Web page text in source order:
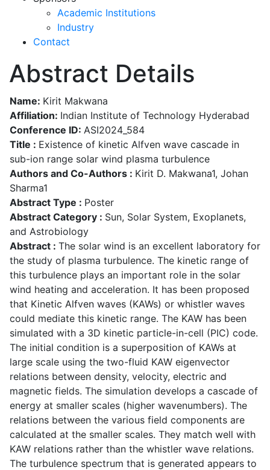
Academic Institutions
Industry
Contact
Abstract Details
Name: Kirit Makwana
Affiliation: Indian Institute of Technology Hyderabad
Conference ID: ASI2024_584
Title : Existence of kinetic Alfven wave cascade in
sub-ion range solar wind plasma turbulence
Authors and Co-Authors : Kirit D. Makwana1, Johan
Sharma1
Abstract Type : Poster
Abstract Category : Sun, Solar System, Exoplanets,
and Astrobiology
Abstract : The solar wind is an excellent laboratory for
the study of plasma turbulence. The kinetic range of
this turbulence plays an important role in the solar
wind heating and acceleration. It has been proposed
that Kinetic Alfven waves (KAWs) or whistler waves
could mediate this kinetic range. The KAW has been
simulated with a 3D kinetic particle-in-cell (PIC) code.
The initial condition is a superposition of KAWs at
large scale using the two-fluid KAW eigenvector
relations between density, velocity, electric and
magnetic fields. The simulation develops a cascade of
energy at smaller scales (higher wavenumbers). The
relations between the various field components are
calculated at the smaller scales. They match well with
KAW relations rather than the whistler wave relations.
The turbulence spectrum that is generated appears to